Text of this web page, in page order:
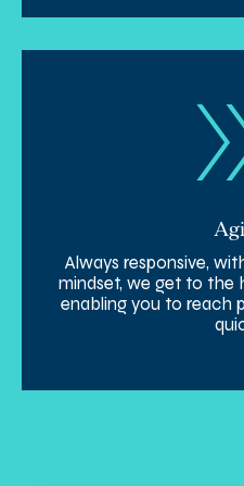
Always responsive,
mindset, we get to the
enabling you to reach